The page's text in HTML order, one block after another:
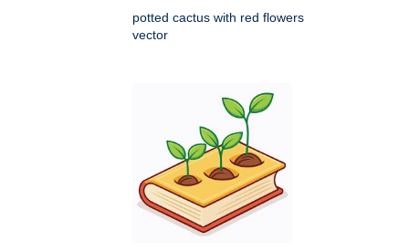
potted cactus with red flowers
vector